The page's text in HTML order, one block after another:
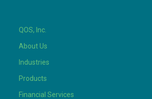
QOS, Inc.
About Us
Industries
Products
Financial Services